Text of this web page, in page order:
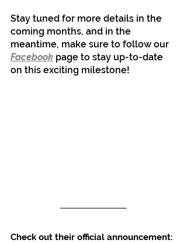
Stay tuned for more details in the
coming months, and in the
meantime, make sure to follow our
Facebook page to stay up-to-date
on this exciting milestone!
Check out their official announcement: